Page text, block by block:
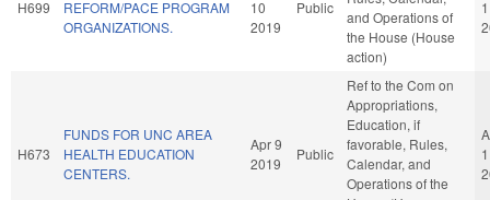
H699
REFORM/PACE PROGRAM
ORGANIZATIONS.
10
2019
Public
and Operations of
the House (House
action)
H673
FUNDS FOR UNC AREA
HEALTH EDUCATION
CENTERS.
Apr 9
2019
Public
Ref to the Com on
Appropriations,
Education, if
favorable, Rules,
Calendar, and
Operations of the